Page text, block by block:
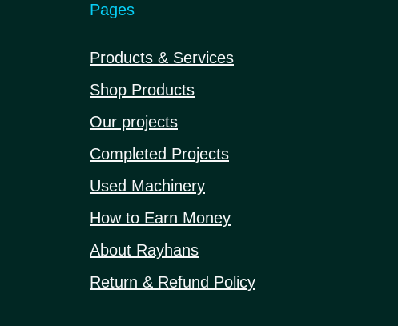
Pages
Products & Services
Shop Products
Our projects
Completed Projects
Used Machinery
How to Earn Money
About Rayhans
Return & Refund Policy